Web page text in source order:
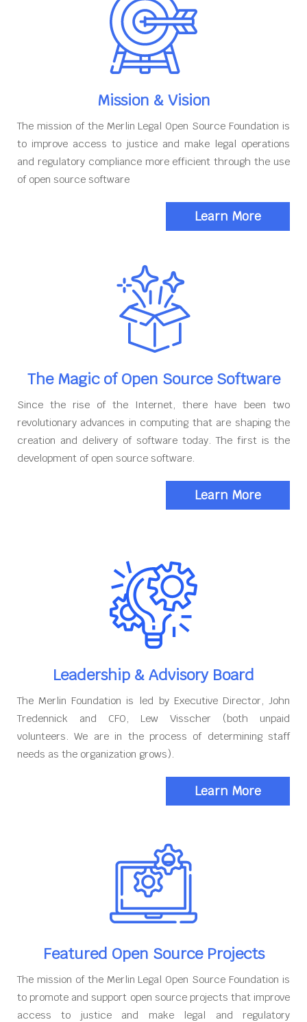
Mission & Vision
The mission of the Merlin Legal Open Source Foundation is
to improve access to justice and make legal operations
and regulatory compliance more efficient through the use
of open source software
Learn More
The Magic of Open Source Software
Since the rise of the Internet, there have been two
revolutionary advances in computing that are shaping the
creation and delivery of software today. The first is the
development of open source software.
Learn More
Leadership & Advisory Board
The Merlin Foundation is led by Executive Director, John
Tredennick and CFO, Lew Visscher (both unpaid
volunteers. We are in the process of determining staff
needs as the organization grows).
Learn More
Featured Open Source Projects
The mission of the Merlin Legal Open Source Foundation is
to promote and support open source projects that improve
access to justice and make legal and regulatory